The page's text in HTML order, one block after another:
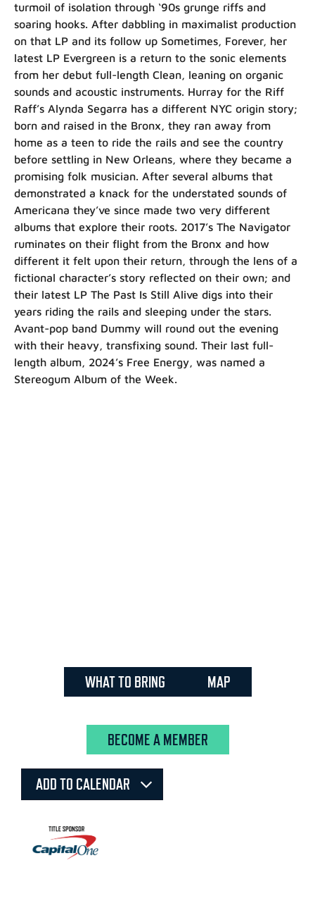
turmoil of isolation through ‘90s grunge riffs and
soaring hooks. After dabbling in maximalist production
on that LP and its follow up Sometimes, Forever, her
latest LP Evergreen is a return to the sonic elements
from her debut full-length Clean, leaning on organic
sounds and acoustic instruments. Hurray for the Riff
Raff’s Alynda Segarra has a different NYC origin story;
born and raised in the Bronx, they ran away from
home as a teen to ride the rails and see the country
before settling in New Orleans, where they became a
promising folk musician. After several albums that
demonstrated a knack for the understated sounds of
Americana they’ve since made two very different
albums that explore their roots. 2017’s The Navigator
ruminates on their flight from the Bronx and how
different it felt upon their return, through the lens of a
fictional character’s story reflected on their own; and
their latest LP The Past Is Still Alive digs into their
years riding the rails and sleeping under the stars.
Avant-pop band Dummy will round out the evening
with their heavy, transfixing sound. Their last full-
length album, 2024’s Free Energy, was named a
Stereogum Album of the Week.
WHAT TO BRING MAP
BECOME A MEMBER
ADD TO CALENDAR